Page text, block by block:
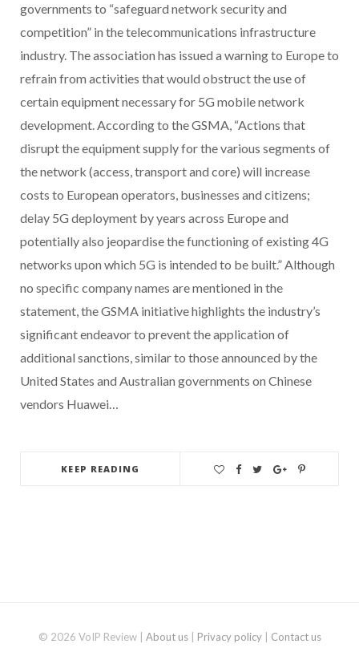
governments to “safeguard network security and
competition” in the telecommunications infrastructure
industry. The association has issued a warning to Europe to
refrain from activities that would obstruct the use of
certain equipment necessary for 5G mobile network
development. According to the GSMA, “Actions that
disrupt the equipment supply for the various segments of
the network (access, transport and core) will increase
costs to European operators, businesses and citizens;
delay 5G deployment by years across Europe and
potentially also jeopardise the functioning of existing 4G
networks upon which 5G is intended to be built.” Although
no specific company names are mentioned in the
statement, the GSMA initiative highlights the industry’s
significant endeavor to prevent the application of
additional sanctions, similar to those announced by the
United States and Australian governments on Chinese
vendors Huawei…
KEEP READING
© 2026 VoIP Review | About us| Privacy policy| Contact us